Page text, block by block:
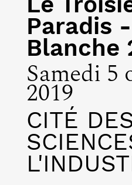
Paradis
Blanche
Samedi 5
2019
CITÉ